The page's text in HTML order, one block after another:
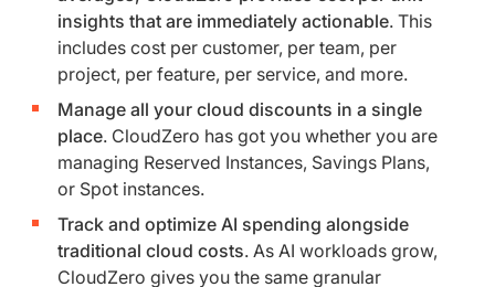
insights that are immediately actionable. This
includes cost per customer, per team, per
project, per feature, per service, and more.
Manage all your cloud discounts in a single
place. CloudZero has got you whether you are
managing Reserved Instances, Savings Plans,
or Spot instances.
Track and optimize AI spending alongside
traditional cloud costs. As AI workloads grow,
CloudZero gives you the same granular